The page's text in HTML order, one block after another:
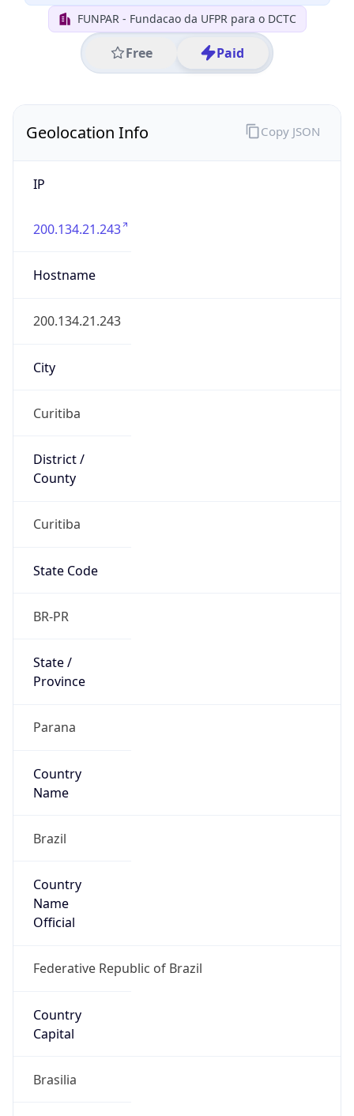
FUNPAR - Fundacao da UFPR para o DCTC
Free Paid
Geolocation Info
IP
200.134.21.243
Hostname
200.134.21.243
City
Curitiba
District /
County
Curitiba
State Code
BR-PR
State /
Province
Parana
Country
Name
Brazil
Country
Name
Official
Federative Republic of Brazil
Country
Capital
Brasilia
Copy JSON